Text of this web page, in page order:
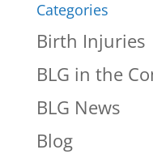
Categories
Birth Injuries
BLG in the
BLG News
Blog